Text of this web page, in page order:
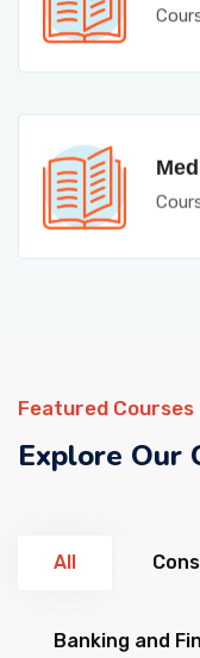
Featured Courses
Explore Our
All
Banking and